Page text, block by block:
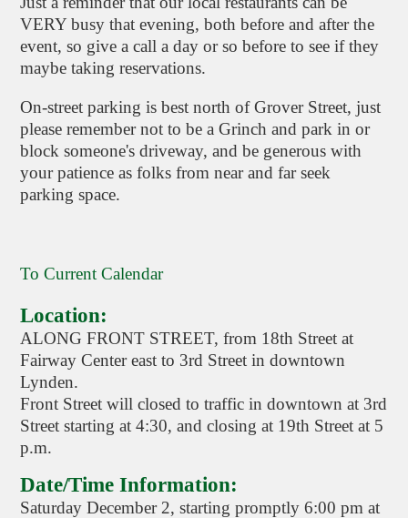
VERY busy that evening, both before and after the
event, so give a call a day or so before to see if they
maybe taking reservations.
On-street parking is best north of Grover Street, just
please remember not to be a Grinch and park in or
block someone's driveway, and be generous with
your patience as folks from near and far seek
parking space.
To Current Calendar
Location:
ALONG FRONT STREET, from 18th Street at
Fairway Center east to 3rd Street in downtown
Lynden.
Front Street will closed to traffic in downtown at 3rd
Street starting at 4:30, and closing at 19th Street at 5
p.m.
Date/Time Information:
Saturday December 2, starting promptly 6:00 pm at